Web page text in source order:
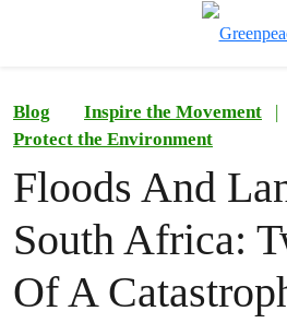
Blog Inspire the Movement
|
Protect the Environment
Floods And
South Africa:
Of A